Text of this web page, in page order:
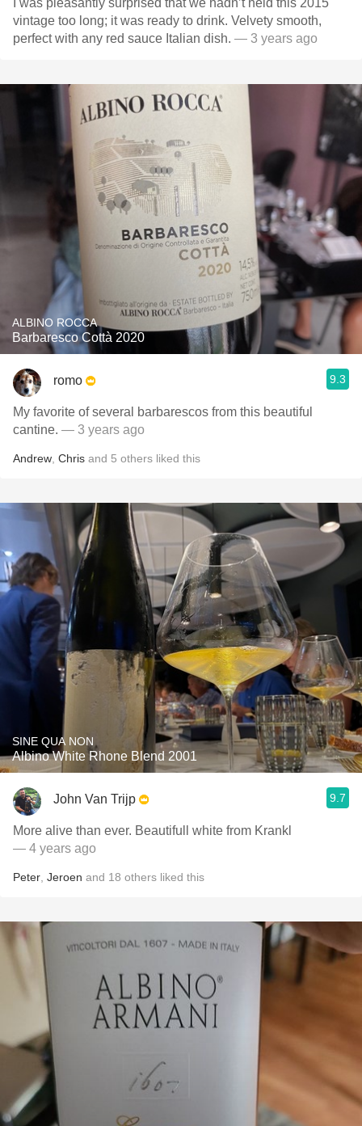
I was pleasantly surprised that we hadn’t held this 2015
vintage too long; it was ready to drink. Velvety smooth,
perfect with any red sauce Italian dish. — 3 years ago
ALBINO ROCCA
Barbaresco Cottà 2020
romo 9.3
My favorite of several barbarescos from this beautiful
cantine. — 3 years ago
Andrew Chris and 5 others liked this
SINE QUA NON
Albino White Rhone Blend 2001
John Van Trijp 9.7
More alive than ever. Beautifull white from Krankl
— 4 years ago
Peter Jeroen and 18 others liked this